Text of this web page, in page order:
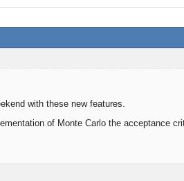
with these new features.
of Monte Carlo the acceptance